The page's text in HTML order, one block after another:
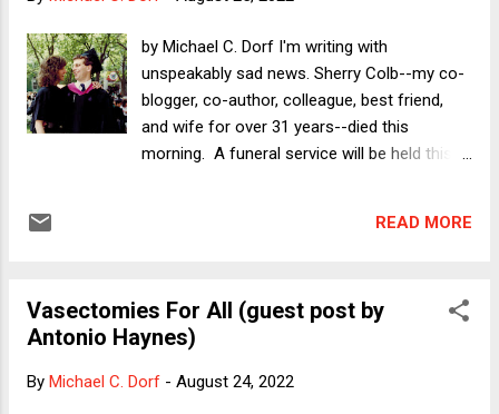
did.] --------- Losing Scooter When I first met Scooter, he
was a small, soft pillow of black, beige, and brown. I picked
him up and he licked my nose and eyes. He smelled like corn
chips. His mother Hiccup stood outside in the yard, looking
in through the sliding doors...
by Michael C. Dorf I'm writing with
unspeakably sad news. Sherry Colb--my co-
blogger, co-author, colleague, best friend,
and wife for over 31 years--died this
morning. A funeral service will be held this
at 91st Street in Manhattan (five blocks from
Paramus, NJ. There will be an additional
memorial service at Cornell in Ithaca some
news comes as a great shock to most
READ MORE
Vasectomies For All (guest post by
Antonio Haynes)
By Michael C. Dorf - August 24, 2022